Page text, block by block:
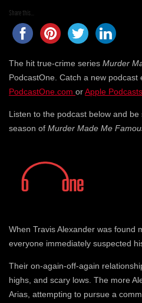
Share this...
The hit true-crime series Murder
PodcastOne. Catch a new podcast
PodcastOne.com orApple Podcasts
Listen to the podcast below and
season of Murder Made Me
When Travis Alexander was found
everyone immediately suspected
Their on-again-off-again
highs, and scary lows. The more
Arias, attempting to pursue a